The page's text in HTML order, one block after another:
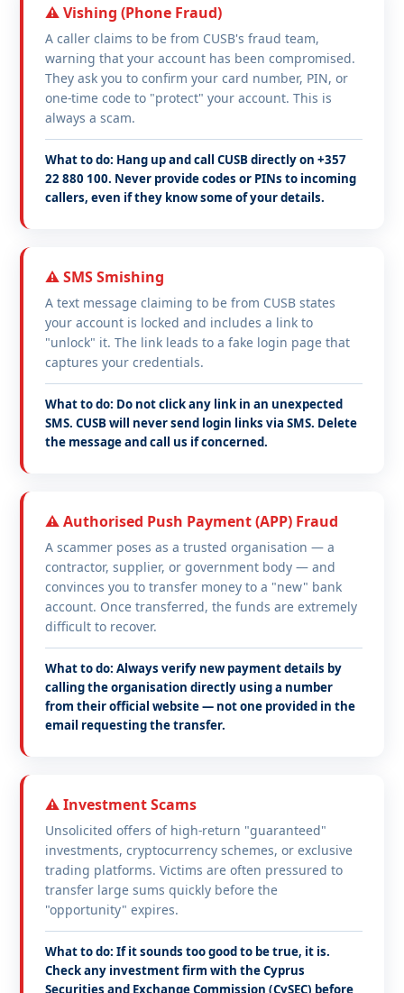
⚠️ Vishing (Phone Fraud)
A caller claims to be from CUSB's fraud team,
warning that your account has been compromised.
They ask you to confirm your card number, PIN, or
one-time code to "protect" your account. This is
always a scam.
What to do: Hang up and call CUSB directly on +357
22 880 100. Never provide codes or PINs to incoming
callers, even if they know some of your details.
⚠️ SMS Smishing
A text message claiming to be from CUSB states
your account is locked and includes a link to
"unlock" it. The link leads to a fake login page that
captures your credentials.
What to do: Do not click any link in an unexpected
SMS. CUSB will never send login links via SMS. Delete
the message and call us if concerned.
⚠️ Authorised Push Payment (APP) Fraud
A scammer poses as a trusted organisation — a
contractor, supplier, or government body — and
convinces you to transfer money to a "new" bank
account. Once transferred, the funds are extremely
difficult to recover.
What to do: Always verify new payment details by
calling the organisation directly using a number
from their official website — not one provided in the
email requesting the transfer.
⚠️ Investment Scams
Unsolicited offers of high-return "guaranteed"
investments, cryptocurrency schemes, or exclusive
trading platforms. Victims are often pressured to
transfer large sums quickly before the
"opportunity" expires.
What to do: If it sounds too good to be true, it is.
Check any investment firm with the Cyprus
Securities and Exchange Commission (CySEC) before